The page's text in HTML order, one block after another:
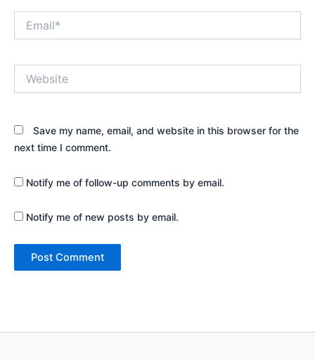
Save my name, email, and website in this browser for the
next time I comment.
Notify me of follow-up comments by email.
Notify me of new posts by email.